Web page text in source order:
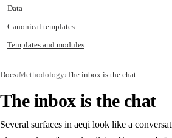
Data
Canonical templates
Templates and modules
Docs›Methodology›The inbox is the chat
The inbox is the chat
Several surfaces in aeqi look like a